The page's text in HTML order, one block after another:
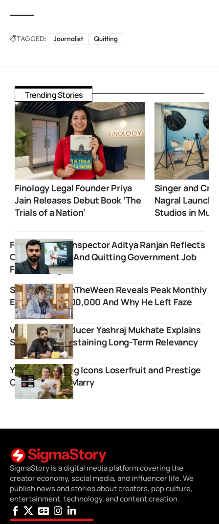
TAGGED: Journalist Quitting
Trending Stories
Finology Legal Founder Priya
Jain Releases Debut Book ‘The
Trials of a Nation’
Singer and
Nagral
Studios in
Former Excise Inspector Aditya Ranjan Reflects
On His Journey And Quitting Government Job
For Teaching
Streamer JasonTheWeen Reveals Peak Monthly
Earnings Of $600,000 And Why He Left Faze
Viral Music Producer Yashraj Mukhate Explains
Strategy for Sustaining Long-Term Relevancy
YouTube Gaming Icons Loserfruit and Prestige
Clips Officially Marry
SigmaStory is a digital media platform covering the
creator economy, social media, and influencer life. We
publish news and stories about creators, pop culture,
entertainment, technology, and content creation.